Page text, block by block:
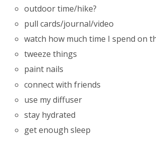
outdoor time/hike?
pull cards/journal/video
watch how much time I spend on
tweeze things
paint nails
connect with friends
use my diffuser
stay hydrated
get enough sleep